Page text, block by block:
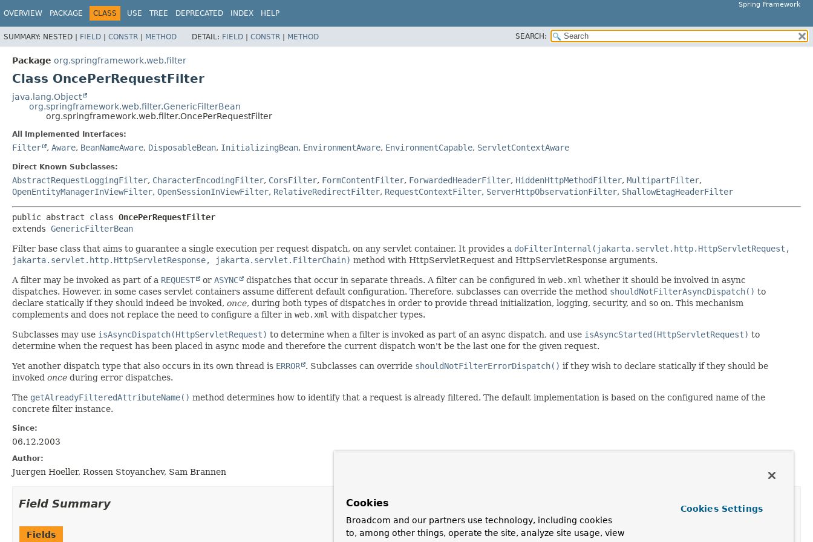
Spring Framework
OVERVIEW PACKAGE CLASS USE TREE DEPRECATED INDEX HELP
SUMMARY: NESTED | FIELD | CONSTR | METHOD DETAIL: FIELD | CONSTR | METHOD SEARCH:
Package org.springframework.web.filter
Class OncePerRequestFilter
java.lang.Object
org.springframework.web.filter.GenericFilterBean
org.springframework.web.filter.OncePerRequestFilter
All Implemented Interfaces:
Filter , Aware, BeanNameAware, DisposableBean, InitializingBean, EnvironmentAware, EnvironmentCapable, ServletContextAware
Direct Known Subclasses:
AbstractRequestLoggingFilter, CharacterEncodingFilter, CorsFilter, FormContentFilter, ForwardedHeaderFilter, HiddenHttpMethodFilter, MultipartFilter,
OpenEntityManagerInViewFilter, OpenSessionInViewFilter, RelativeRedirectFilter, RequestContextFilter, ServerHttpObservationFilter, ShallowEtagHeaderFilter
public abstract class OncePerRequestFilter
extends GenericFilterBean
Filter base class that aims to guarantee a single execution per request dispatch, on any servlet container. It provides a doFilterInternal(jakarta.servlet.http.HttpServletRequest,
jakarta.servlet.http.HttpServletResponse, jakarta.servlet.FilterChain) method with HttpServletRequest and HttpServletResponse arguments.
A filter may be invoked as part of a REQUEST or ASYNC dispatches that occur in separate threads. A filter can be configured in web.xml whether it should be involved in async
dispatches. However, in some cases servlet containers assume different default configuration. Therefore, subclasses can override the method shouldNotFilterAsyncDispatch() to
declare statically if they should indeed be invoked, once, during both types of dispatches in order to provide thread initialization, logging, security, and so on. This mechanism
complements and does not replace the need to configure a filter in web.xml with dispatcher types.
Subclasses may use isAsyncDispatch(HttpServletRequest) to determine when a filter is invoked as part of an async dispatch, and use isAsyncStarted(HttpServletRequest) to
determine when the request has been placed in async mode and therefore the current dispatch won't be the last one for the given request.
Yet another dispatch type that also occurs in its own thread is ERROR . Subclasses can override shouldNotFilterErrorDispatch() if they wish to declare statically if they should be
invoked once during error dispatches.
The getAlreadyFilteredAttributeName() method determines how to identify that a request is already filtered. The default implementation is based on the configured name of the
concrete filter instance.
Since:
06.12.2003
Author:
Juergen Hoeller, Rossen Stoyanchev, Sam Brannen
Field Summary
Fields
Cookies
Broadcom and our partners use technology, including cookies
to, among other things, operate the site, analyze site usage, view
Cookies Settings